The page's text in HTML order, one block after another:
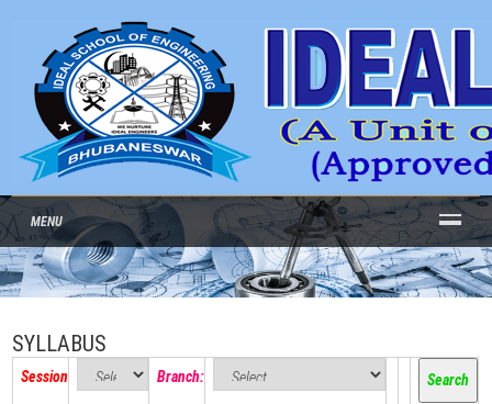
MENU
SYLLABUS
Session Branch: